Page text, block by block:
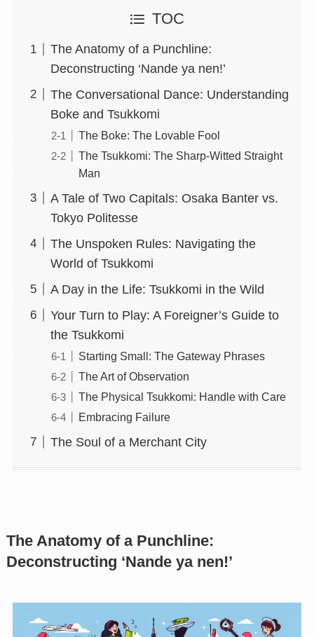
TOC
The Anatomy of a Punchline:
Deconstructing ‘Nande ya nen!’
The Conversational Dance: Understanding
Boke and Tsukkomi
The Boke: The Lovable Fool
The Tsukkomi: The Sharp-Witted Straight
Man
A Tale of Two Capitals: Osaka Banter vs.
Tokyo Politesse
The Unspoken Rules: Navigating the
World of Tsukkomi
A Day in the Life: Tsukkomi in the Wild
Your Turn to Play: A Foreigner’s Guide to
the Tsukkomi
Starting Small: The Gateway Phrases
The Art of Observation
The Physical Tsukkomi: Handle with Care
Embracing Failure
The Soul of a Merchant City
The Anatomy of a Punchline:
Deconstructing ‘Nande ya nen!’